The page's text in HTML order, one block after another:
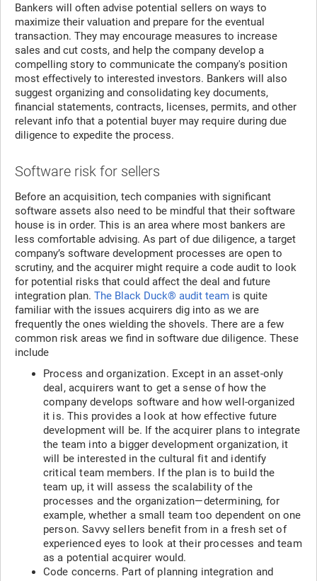
Bankers will often advise potential sellers on ways to
maximize their valuation and prepare for the eventual
transaction. They may encourage measures to increase
sales and cut costs, and help the company develop a
compelling story to communicate the company's position
most effectively to interested investors. Bankers will also
suggest organizing and consolidating key documents,
financial statements, contracts, licenses, permits, and other
relevant info that a potential buyer may require during due
diligence to expedite the process.
Software risk for sellers
Before an acquisition, tech companies with significant
software assets also need to be mindful that their software
house is in order. This is an area where most bankers are
less comfortable advising. As part of due diligence, a target
company’s software development processes are open to
scrutiny, and the acquirer might require a code audit to look
for potential risks that could affect the deal and future
integration plan. The Black Duck® audit team is quite
familiar with the issues acquirers dig into as we are
frequently the ones wielding the shovels. There are a few
common risk areas we find in software due diligence. These
include
Process and organization. Except in an asset-only
deal, acquirers want to get a sense of how the
company develops software and how well-organized
it is. This provides a look at how effective future
development will be. If the acquirer plans to integrate
the team into a bigger development organization, it
will be interested in the cultural fit and identify
critical team members. If the plan is to build the
team up, it will assess the scalability of the
processes and the organization—determining, for
example, whether a small team too dependent on one
person. Savvy sellers benefit from in a fresh set of
experienced eyes to look at their processes and team
as a potential acquirer would.
Code concerns. Part of planning integration and